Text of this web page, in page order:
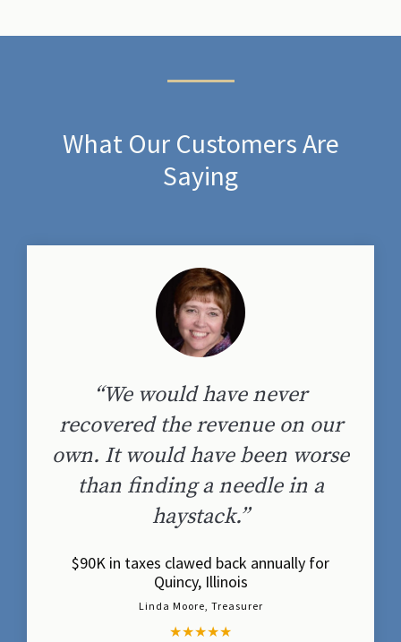
What Our Customers Are
Saying
“We would have never
recovered the revenue on our
own. It would have been worse
than finding a needle in a
haystack.”
$90K in taxes clawed back annually for
Quincy, Illinois
Linda Moore, Treasurer
★★★★★